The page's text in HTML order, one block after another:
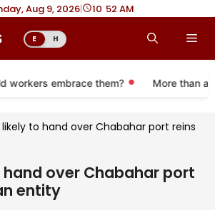
Aug 9, 2026| 10 52 AM
E H
embrace them? More than a
likely to hand over Chabahar port reins
over Chabahar port
entity